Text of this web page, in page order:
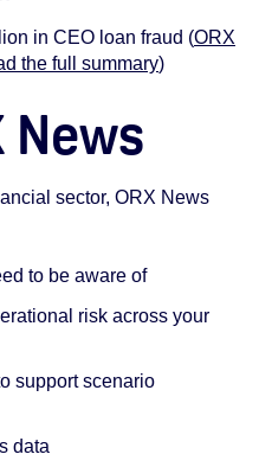
in CEO loan fraud (ORX
the full summary)
News
sector, ORX News
to be aware of
risk across your
support scenario
data